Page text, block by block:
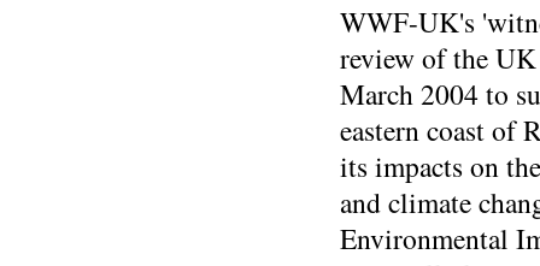
WWF-UK's
review of the
March 2004 to
eastern coast of
its impacts on
and climate
Environmental